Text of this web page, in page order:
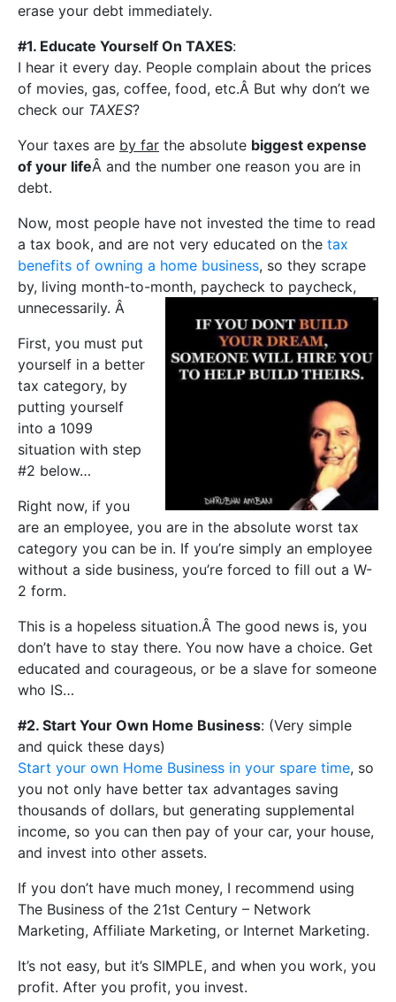
erase your debt immediately.
#1. Educate Yourself On TAXES:
I hear it every day. People complain about the prices
of movies, gas, coffee, food, etc.Â But why don’t we
check our TAXES?
Your taxes are by far the absolute biggest expense
of your lifeÂ and the number one reason you are in
debt.
Now, most people have not invested the time to read
a tax book, and are not very educated on the tax
benefits of owning a home business, so they scrape
by, living month-to-month, paycheck to paycheck,
unnecessarily. Â
First, you must put
yourself in a better
tax category, by
putting yourself
into a 1099
situation with step
#2 below…
Right now, if you
are an employee, you are in the absolute worst tax
category you can be in. If you’re simply an employee
without a side business, you’re forced to fill out a W-
2 form.
This is a hopeless situation.Â The good news is, you
don’t have to stay there. You now have a choice. Get
educated and courageous, or be a slave for someone
who IS…
#2. Start Your Own Home Business: (Very simple
and quick these days)
Start your own Home Business in your spare time, so
you not only have better tax advantages saving
thousands of dollars, but generating supplemental
income, so you can then pay of your car, your house,
and invest into other assets.
If you don’t have much money, I recommend using
The Business of the 21st Century – Network
Marketing, Affiliate Marketing, or Internet Marketing.
It’s not easy, but it’s SIMPLE, and when you work, you
profit. After you profit, you invest.